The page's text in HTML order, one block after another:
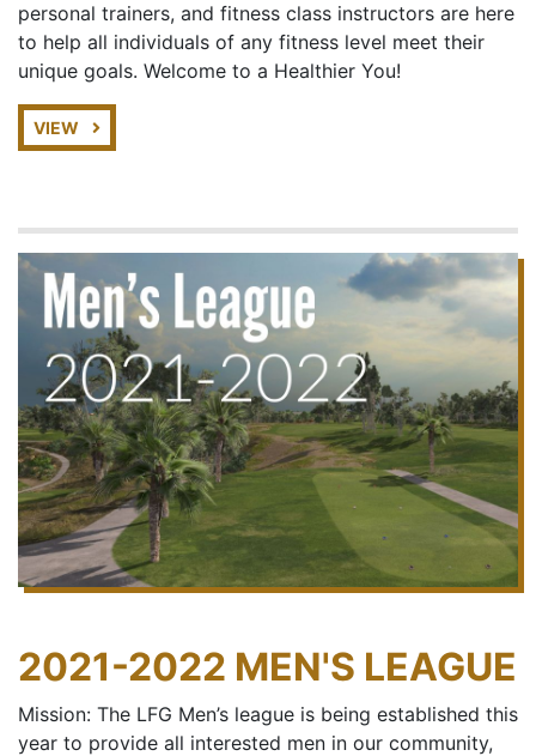
personal trainers, and fitness class instructors are here
to help all individuals of any fitness level meet their
unique goals. Welcome to a Healthier You!
VIEW
2021-2022 MEN'S LEAGUE
Mission: The LFG Men’s league is being established this
year to provide all interested men in our community,